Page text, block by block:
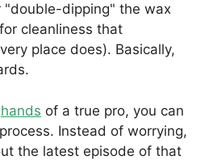
"double-dipping" the wax
cleanliness that
place does). Basically,
hands of a true pro, you can
Instead of worrying,
the latest episode of that